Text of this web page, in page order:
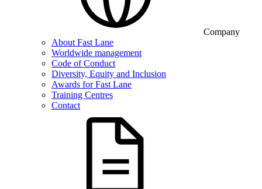
Company
About Fast Lane
Worldwide management
Code of Conduct
Diversity, Equity and Inclusion
Awards for Fast Lane
Training Centres
Contact